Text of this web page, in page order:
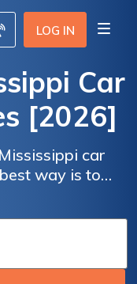
LOG IN
Car
[2026]
car
way is to
. For
insurance policy
of $46 per
policy
month.